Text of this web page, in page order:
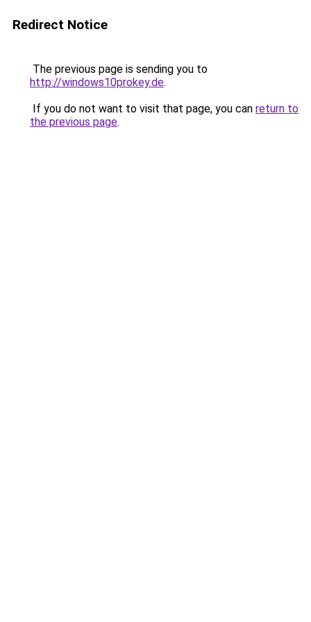
Redirect Notice
The previous page is sending you to
http://windows10prokey.de.
If you do not want to visit that page, you can return to
the previous page.